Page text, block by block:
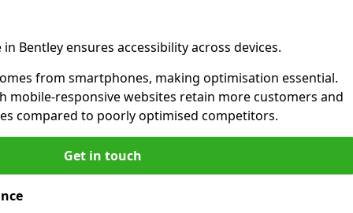
Bentley ensures accessibility across devices.
from smartphones, making optimisation essential.
mobile-responsive websites retain more customers and
compared to poorly optimised competitors.
Get in touch